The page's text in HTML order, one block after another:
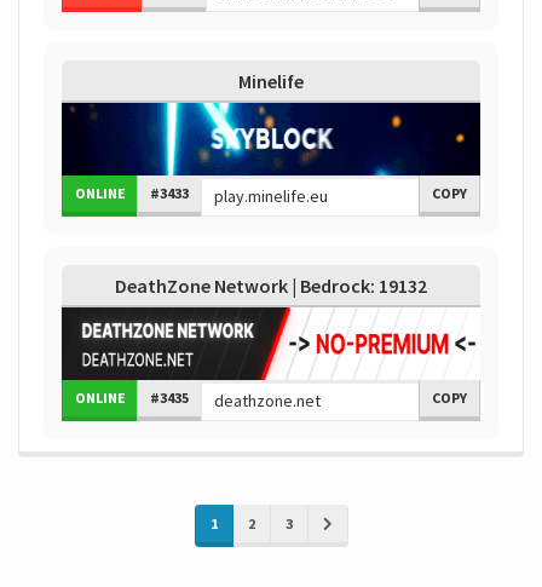
Minelife
ONLINE #3433 COPY
DeathZone Network | Bedrock: 19132
ONLINE #3435 COPY
1 2 3